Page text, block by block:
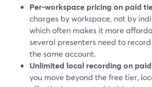
Per‑workspace pricing on paid
charges by workspace, not by
which often makes it more
several presenters need to
the same account.
Unlimited local recording on
you move beyond the free tier,